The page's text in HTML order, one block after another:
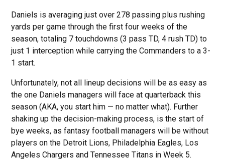
Daniels is averaging just over 278 passing plus rushing
yards per game through the first four weeks of the
season, totaling 7 touchdowns (3 pass TD, 4 rush TD) to
just 1 interception while carrying the Commanders to a 3-
1 start.
Unfortunately, not all lineup decisions will be as easy as
the one Daniels managers will face at quarterback this
season (AKA, you start him — no matter what). Further
shaking up the decision-making process, is the start of
bye weeks, as fantasy football managers will be without
players on the Detroit Lions, Philadelphia Eagles, Los
Angeles Chargers and Tennessee Titans in Week 5.